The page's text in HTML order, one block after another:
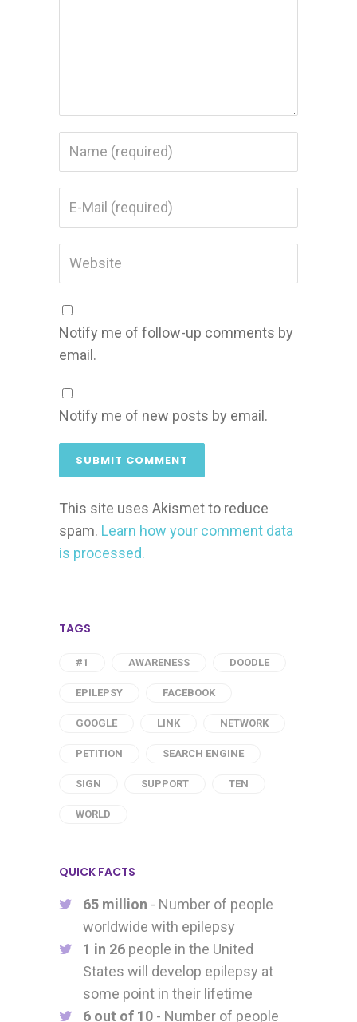
Notify me of follow-up comments by
email.
Notify me of new posts by email.
This site uses Akismet to reduce
spam. Learn how your comment data
is processed.
TAGS
#1 AWARENESS DOODLE
EPILEPSY FACEBOOK
GOOGLE LINK NETWORK
PETITION SEARCH ENGINE
SIGN SUPPORT TEN
WORLD
QUICK FACTS
65 million - Number of people
worldwide with epilepsy
1 in 26 people in the United
States will develop epilepsy at
some point in their lifetime
6 out of 10 - Number of people